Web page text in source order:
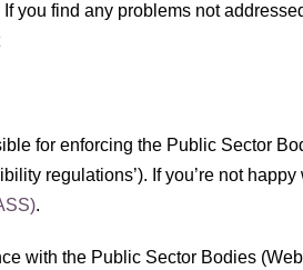
you find any problems not
for enforcing the Public Sector
regulations’). If you’re not
.
with the Public Sector Bodies